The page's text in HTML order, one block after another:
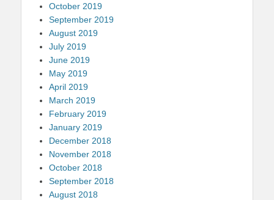
October 2019
September 2019
August 2019
July 2019
June 2019
May 2019
April 2019
March 2019
February 2019
January 2019
December 2018
November 2018
October 2018
September 2018
August 2018